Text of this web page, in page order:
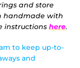
and store
handmade with
instructions here.
to keep up-to-
and